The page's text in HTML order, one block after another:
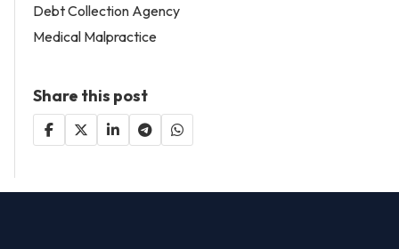
Debt Collection Agency
Medical Malpractice
Share this post